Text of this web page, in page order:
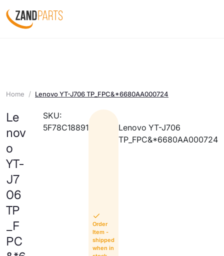
Home Lenovo YT-J706 TP_FPC&*6680AA000724
Le
nov
o
YT-
J7
06
TP
_F
PC
SKU:
5F78C18891
Order
Item -
shipped
when in
Lenovo YT-J706
TP_FPC&*6680AA000724